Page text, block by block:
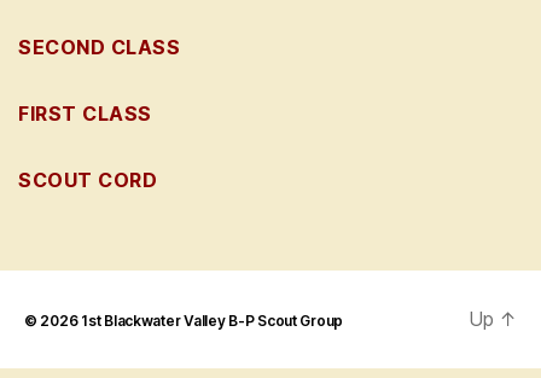
SECOND CLASS
FIRST CLASS
SCOUT CORD
© 2026 1st Blackwater Valley B-P Scout Group Up ↑